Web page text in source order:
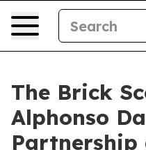
The Brick
Alphonso
Partnership